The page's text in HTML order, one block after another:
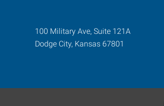
100 Military Ave, Suite 121A
Dodge City, Kansas 67801